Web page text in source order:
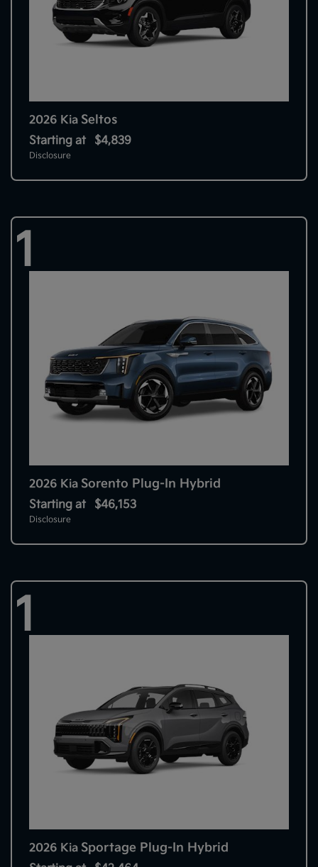
2026 Kia Seltos
Starting at $4,839
Disclosure
1
2026 Kia Sorento Plug-In Hybrid
Starting at $46,153
Disclosure
1
2026 Kia Sportage Plug-In Hybrid